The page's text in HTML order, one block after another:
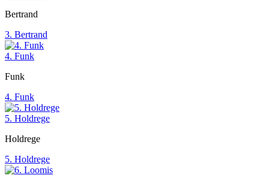
Bertrand
3. Bertrand
4. Funk
Funk
4. Funk
5. Holdrege
Holdrege
5. Holdrege